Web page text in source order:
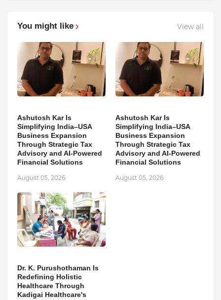
You might like View all
Ashutosh Kar Is
Simplifying India–USA
Business Expansion
Through Strategic Tax
Advisory and AI-Powered
Financial Solutions
August 05, 2026
Ashutosh Kar Is
Simplifying India–USA
Business Expansion
Through Strategic Tax
Advisory and AI-Powered
Financial Solutions
August 05, 2026
Dr. K. Purushothaman Is
Redefining Holistic
Healthcare Through
Kadigai Healthcare's